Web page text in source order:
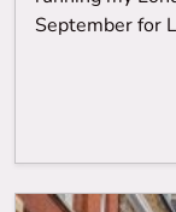
September for